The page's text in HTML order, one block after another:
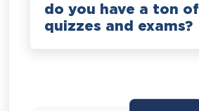
do you have a ton of
quizzes and exams?